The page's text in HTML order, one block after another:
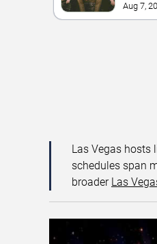
Aug 7,
Las Vegas hosts
schedules span
broader Las